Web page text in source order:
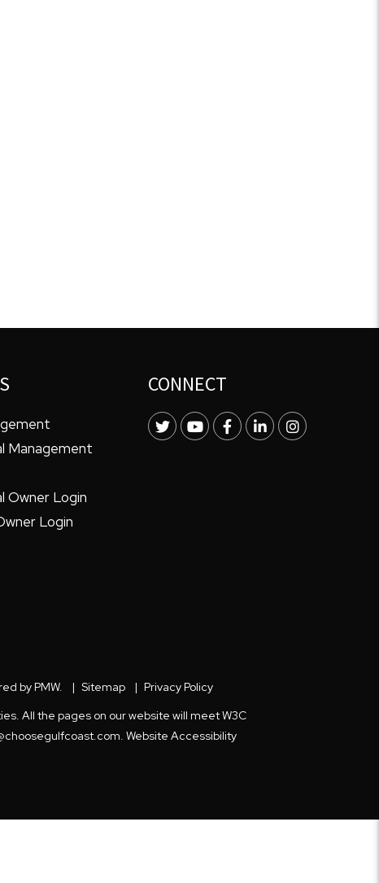
Management
Owner Login
Login
CONNECT
TwitterYoutubeFacebook
LinkedInInstagram
by PMW. Sitemap
Privacy Policy
All the pages on our website will meet W3C
. Website Accessibility